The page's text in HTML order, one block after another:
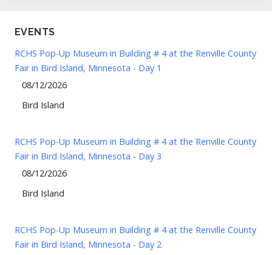
EVENTS
RCHS Pop-Up Museum in Building # 4 at the Renville County
Fair in Bird Island, Minnesota - Day 1
08/12/2026
Bird Island
RCHS Pop-Up Museum in Building # 4 at the Renville County
Fair in Bird Island, Minnesota - Day 3
08/12/2026
Bird Island
RCHS Pop-Up Museum in Building # 4 at the Renville County
Fair in Bird Island, Minnesota - Day 2